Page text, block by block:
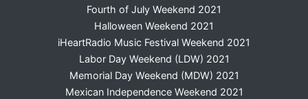
Fourth of July Weekend 2021
Halloween Weekend 2021
iHeartRadio Music Festival Weekend 2021
Labor Day Weekend (LDW) 2021
Memorial Day Weekend (MDW) 2021
Mexican Independence Weekend 2021